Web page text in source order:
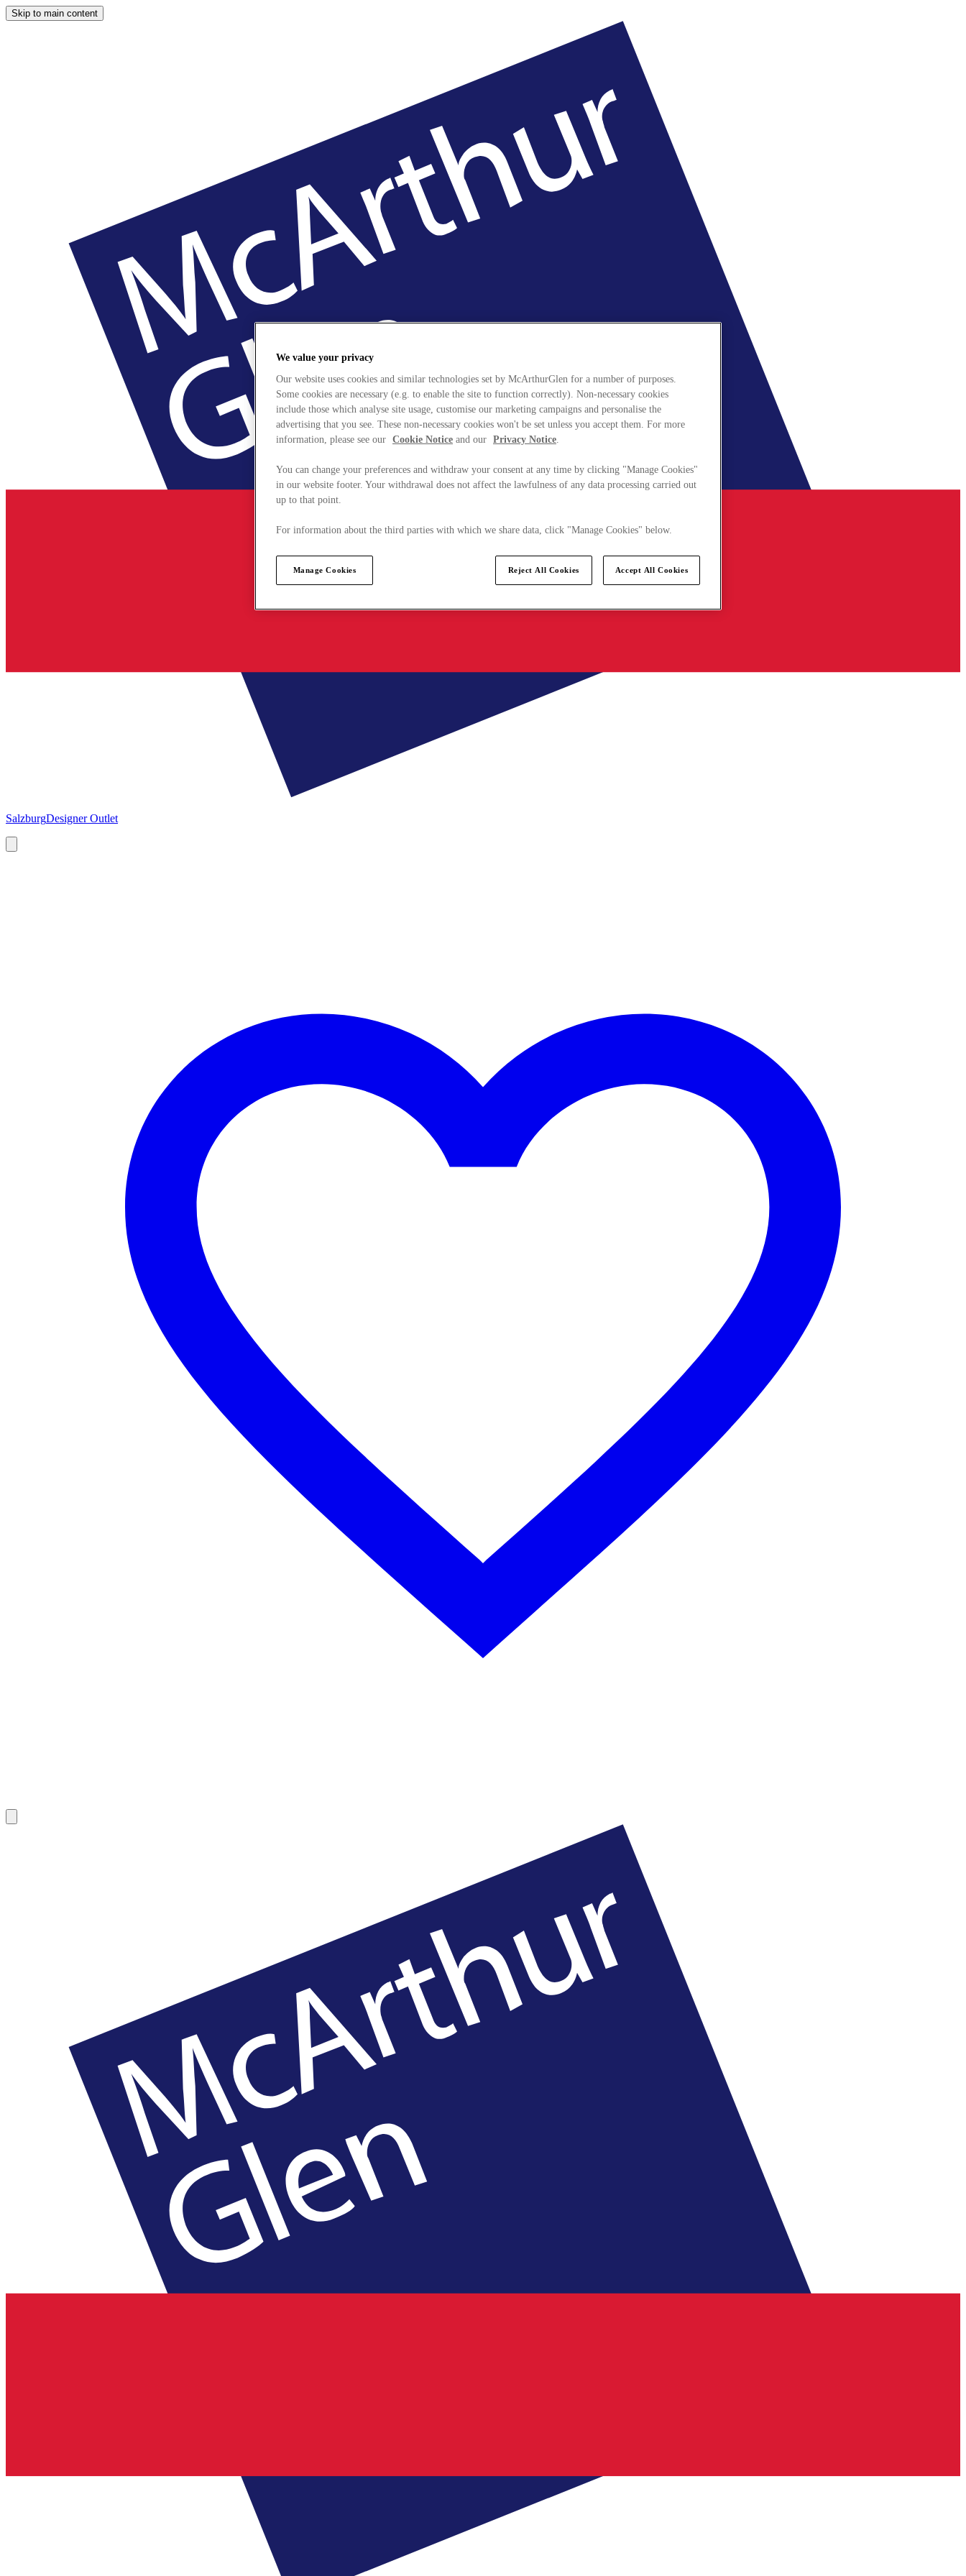
Skip to main content
SalzburgDesigner Outlet
We value your privacy
Our website uses cookies and similar technologies set by McArthurGlen for a number of purposes.
Some cookies are necessary (e.g. to enable the site to function correctly). Non-necessary cookies
include those which analyse site usage, customise our marketing campaigns and personalise the
advertising that you see. These non-necessary cookies won't be set unless you accept them. For more
information, please see our Cookie Notice and our Privacy Notice.
You can change your preferences and withdraw your consent at any time by clicking "Manage Cookies"
in our website footer. Your withdrawal does not affect the lawfulness of any data processing carried out
up to that point.
For information about the third parties with which we share data, click "Manage Cookies" below.
Manage Cookies Reject All Cookies Accept All Cookies